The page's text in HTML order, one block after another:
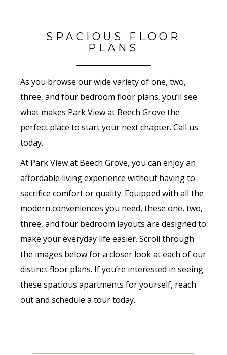
SPACIOUS FLOOR
PLANS
As you browse our wide variety of one, two,
three, and four bedroom floor plans, you’ll see
what makes Park View at Beech Grove the
perfect place to start your next chapter. Call us
today.
At Park View at Beech Grove, you can enjoy an
affordable living experience without having to
sacrifice comfort or quality. Equipped with all the
modern conveniences you need, these one, two,
three, and four bedroom layouts are designed to
make your everyday life easier. Scroll through
the images below for a closer look at each of our
distinct floor plans. If you’re interested in seeing
these spacious apartments for yourself, reach
out and schedule a tour today.